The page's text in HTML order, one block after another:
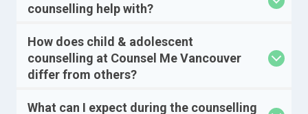
counselling help with?
How does child & adolescent
counselling at Counsel Me Vancouver
differ from others?
What can I expect during the counselling